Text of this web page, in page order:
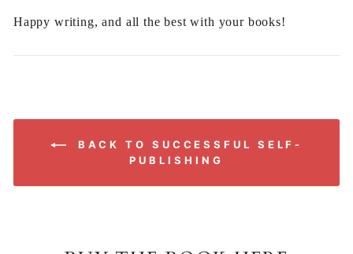
Happy writing, and all the best with your books!
BACK TO SUCCESSFUL SELF-
PUBLISHING